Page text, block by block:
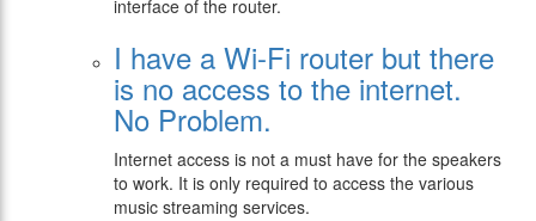
interface of the router.
I have a Wi-Fi router but there
is no access to the internet.
No Problem.
Internet access is not a must have for the speakers
to work. It is only required to access the various
music streaming services.